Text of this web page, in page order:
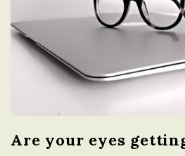
Are your eyes